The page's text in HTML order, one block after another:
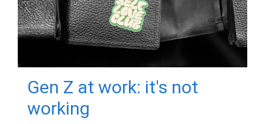
Gen Z at work: it's not
working